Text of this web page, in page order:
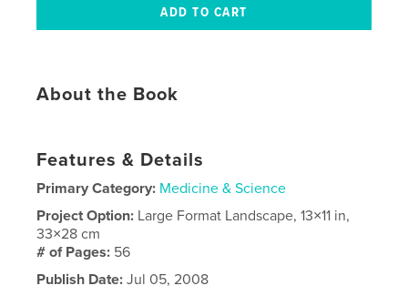
About the Book
Features & Details
Primary Category: Medicine & Science
Project Option: Large Format Landscape, 13×11 in,
33×28 cm
# of Pages: 56
Publish Date: Jul 05, 2008